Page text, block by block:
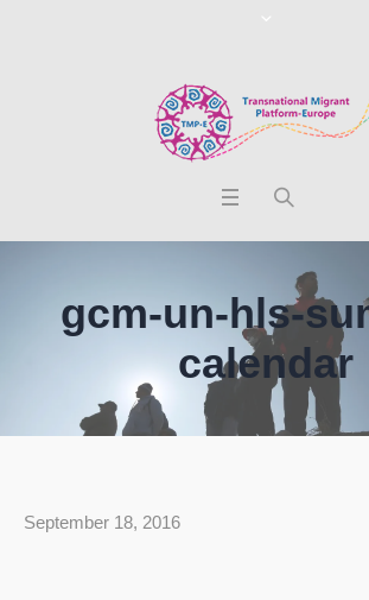
gcm-un-hls-
calendar
September 18, 2016